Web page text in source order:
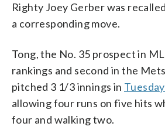
Righty Joey Gerber was
a corresponding move.
Tong, the No. 35 prospect in
rankings and second in the
pitched 3 1/3 innings in
allowing four runs on five hits
four and walking two.